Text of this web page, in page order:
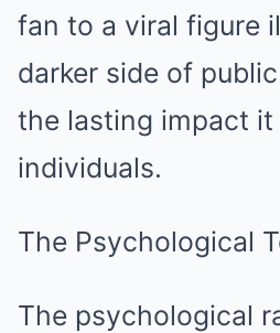
fan to a viral figure
darker side of
the lasting impact it
individuals.
The Psychological
The psychological